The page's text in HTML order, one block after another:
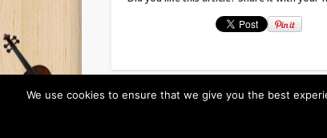
We use cookies to ensure that we give you the best